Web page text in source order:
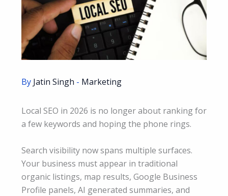
By Jatin Singh - Marketing
Local SEO in 2026 is no longer about ranking for
a few keywords and hoping the phone rings.
Search visibility now spans multiple surfaces.
Your business must appear in traditional
organic listings, map results, Google Business
Profile panels, AI generated summaries, and